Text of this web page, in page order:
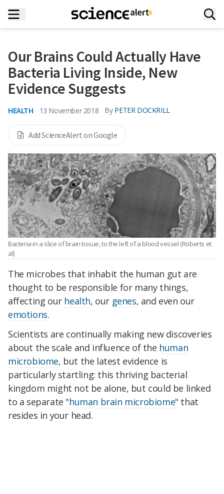
Our Brains Could Actually Have
Bacteria Living Inside, New
Evidence Suggests
HEALTH 13 November 2018 By PETER DOCKRILL
Add ScienceAlert on Google
Bacteria in a slice of brain tissue, to the left of a blood vessel (Roberts et
al)
The microbes that inhabit the human gut are
thought to be responsible for many things,
affecting our health, our genes, and even our
emotions.
Scientists are continually making new discoveries
about the scale and influence of the human
microbiome, but the latest evidence is
particularly startling: this thriving bacterial
kingdom might not be alone, but could be linked
to a separate "human brain microbiome" that
resides in your head.